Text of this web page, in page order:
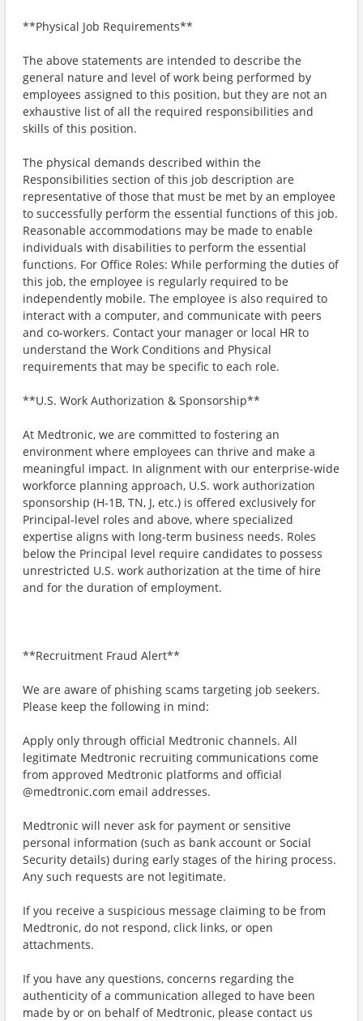
**Physical Job Requirements**
The above statements are intended to describe the
general nature and level of work being performed by
employees assigned to this position, but they are not an
exhaustive list of all the required responsibilities and
skills of this position.
The physical demands described within the
Responsibilities section of this job description are
representative of those that must be met by an employee
to successfully perform the essential functions of this job.
Reasonable accommodations may be made to enable
individuals with disabilities to perform the essential
functions. For Office Roles: While performing the duties of
this job, the employee is regularly required to be
independently mobile. The employee is also required to
interact with a computer, and communicate with peers
and co-workers. Contact your manager or local HR to
understand the Work Conditions and Physical
requirements that may be specific to each role.
**U.S. Work Authorization & Sponsorship**
At Medtronic, we are committed to fostering an
environment where employees can thrive and make a
meaningful impact. In alignment with our enterprise-wide
workforce planning approach, U.S. work authorization
sponsorship (H-1B, TN, J, etc.) is offered exclusively for
Principal-level roles and above, where specialized
expertise aligns with long-term business needs. Roles
below the Principal level require candidates to possess
unrestricted U.S. work authorization at the time of hire
and for the duration of employment.
**Recruitment Fraud Alert**
We are aware of phishing scams targeting job seekers.
Please keep the following in mind:
Apply only through official Medtronic channels. All
legitimate Medtronic recruiting communications come
from approved Medtronic platforms and official
@medtronic.com email addresses.
Medtronic will never ask for payment or sensitive
personal information (such as bank account or Social
Security details) during early stages of the hiring process.
Any such requests are not legitimate.
If you receive a suspicious message claiming to be from
Medtronic, do not respond, click links, or open
attachments.
If you have any questions, concerns regarding the
authenticity of a communication alleged to have been
made by or on behalf of Medtronic, please contact us